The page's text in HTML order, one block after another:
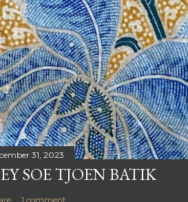
31, 2023
SOE TJOEN BATIK
1 comment